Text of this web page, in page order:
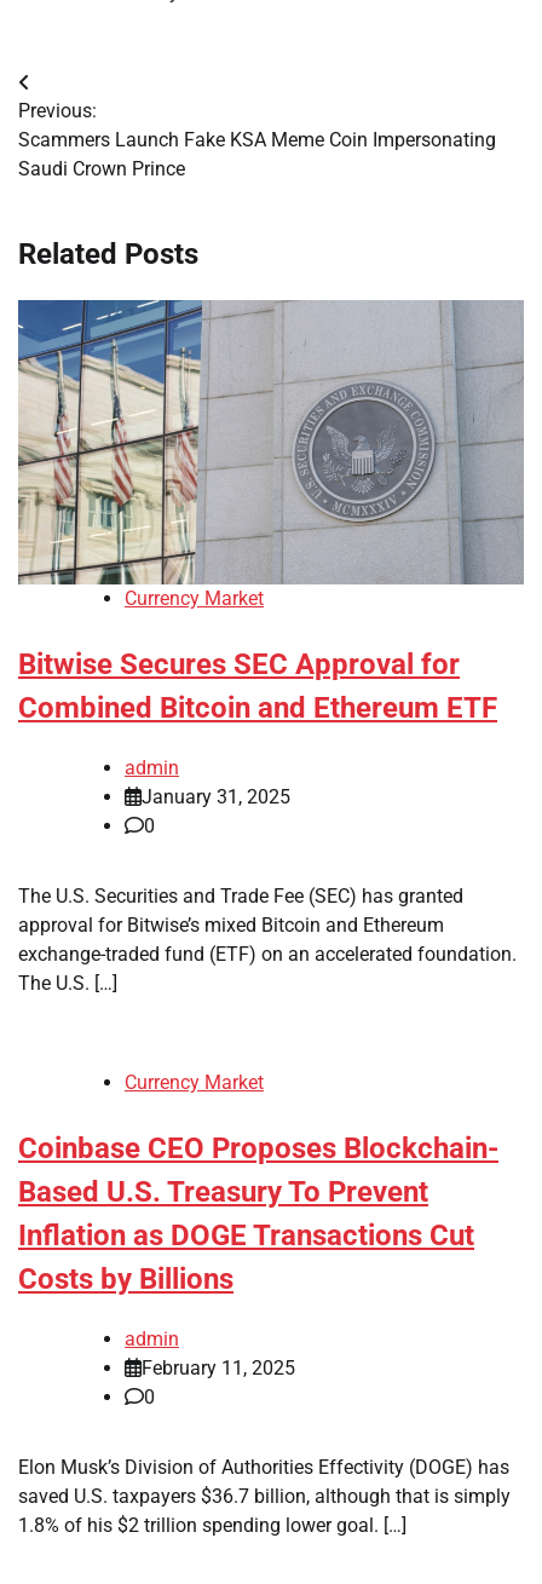
Post
navigation
Previous:
Scammers Launch Fake KSA Meme Coin Impersonating
Saudi Crown Prince
Related Posts
Currency Market
Bitwise Secures SEC Approval for
Combined Bitcoin and Ethereum ETF
admin
January 31, 2025
0
The U.S. Securities and Trade Fee (SEC) has granted
approval for Bitwise’s mixed Bitcoin and Ethereum
exchange-traded fund (ETF) on an accelerated foundation.
The U.S. […]
Currency Market
Coinbase CEO Proposes Blockchain-
Based U.S. Treasury To Prevent
Inflation as DOGE Transactions Cut
Costs by Billions
admin
February 11, 2025
0
Elon Musk’s Division of Authorities Effectivity (DOGE) has
saved U.S. taxpayers $36.7 billion, although that is simply
1.8% of his $2 trillion spending lower goal. […]